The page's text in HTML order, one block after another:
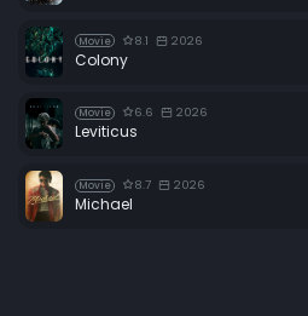
Movie 8.1 2026
Colony
Movie 6.6 2026
Leviticus
Movie 8.7 2026
Michael